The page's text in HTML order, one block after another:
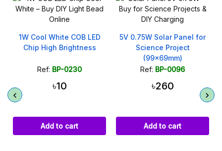
1W Cool White COB LED
Chip High Brightness
Ref: BP-0230
৳10
Add to cart
5V 0.75W Solar Panel for
Science Project
(99x69mm)
Ref: BP-0096
৳260
Add to cart